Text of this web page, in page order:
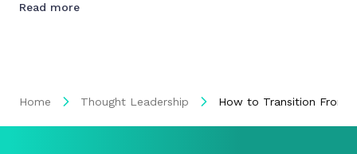
Read more
Home Thought Leadership How to Transition From